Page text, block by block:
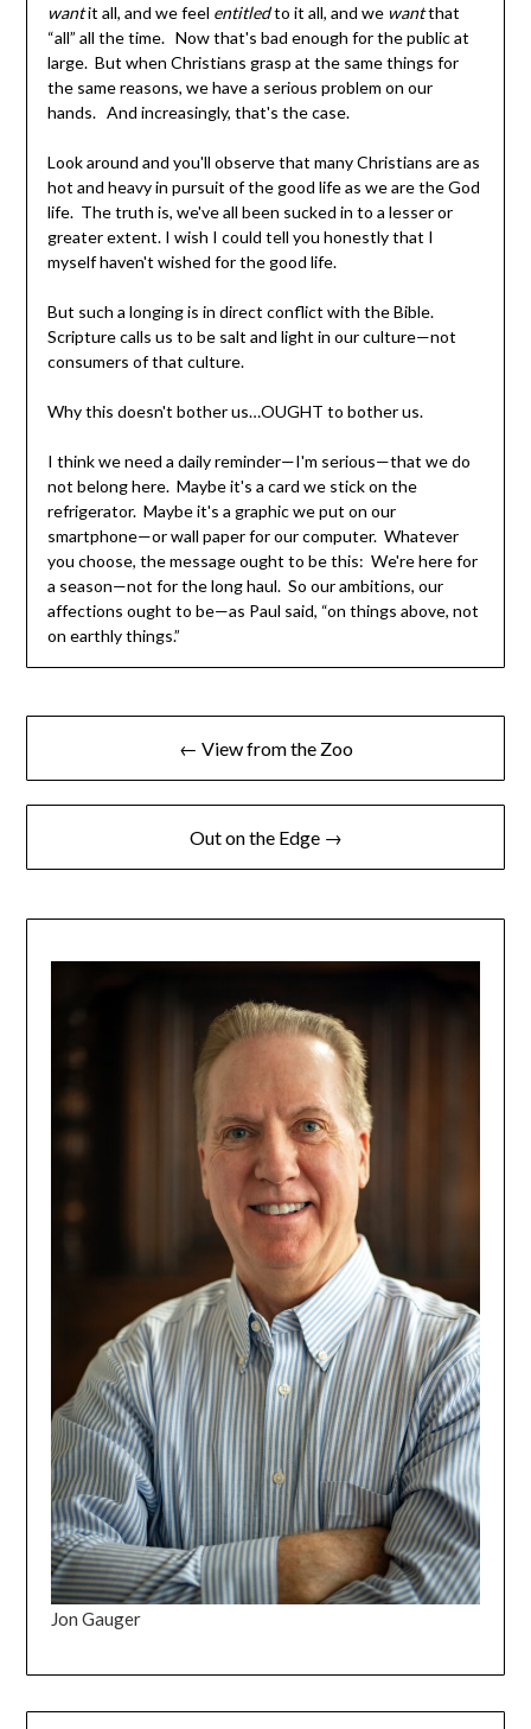
wantit all, and we feel entitledto it all, and we wantthat
“all” all the time. Now that's bad enough for the public at
large. But when Christians grasp at the same things for
the same reasons, we have a serious problem on our
hands. And increasingly, that's the case.
Look around and you'll observe that many Christians are as
hot and heavy in pursuit of the good life as we are the God
life. The truth is, we've all been sucked in to a lesser or
greater extent. I wish I could tell you honestly that I
myself haven't wished for the good life.
But such a longing is in direct conflict with the Bible.
Scripture calls us to be salt and light in our culture—not
consumers of that culture.
Why this doesn't bother us…OUGHT to bother us.
I think we need a daily reminder—I'm serious—that we do
not belong here. Maybe it's a card we stick on the
refrigerator. Maybe it's a graphic we put on our
smartphone—or wall paper for our computer. Whatever
you choose, the message ought to be this: We're here for
a season—not for the long haul. So our ambitions, our
affections ought to be—as Paul said, “on things above, not
on earthly things.”
← View from the Zoo
Out on the Edge →
Jon Gauger